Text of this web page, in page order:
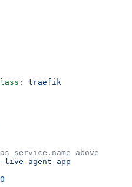
: traefik
service.name above
live-agent-app